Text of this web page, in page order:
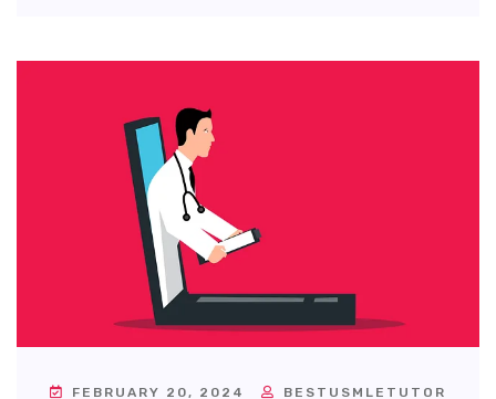
FEBRUARY 20, 2024
BESTUSMLETUTOR